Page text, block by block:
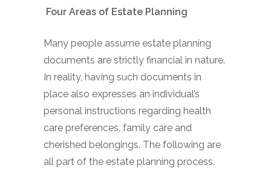
Four Areas of Estate Planning
Many people assume estate planning
documents are strictly financial in nature.
In reality, having such documents in
place also expresses an individual’s
personal instructions regarding health
care preferences, family care and
cherished belongings. The following are
all part of the estate planning process.